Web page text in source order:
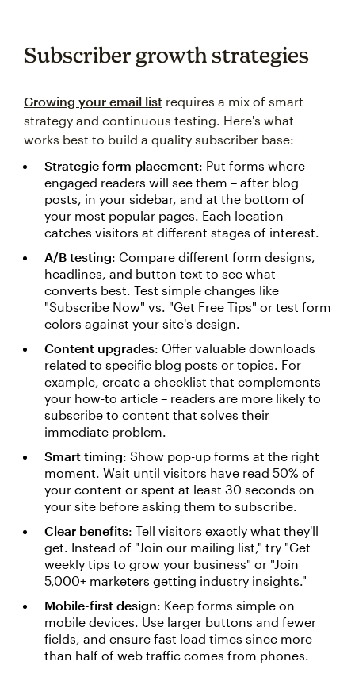
Subscriber growth strategies
Growing your email list requires a mix of smart
strategy and continuous testing. Here's what
works best to build a quality subscriber base:
Strategic form placement: Put forms where
engaged readers will see them – after blog
posts, in your sidebar, and at the bottom of
your most popular pages. Each location
catches visitors at different stages of interest.
A/B testing: Compare different form designs,
headlines, and button text to see what
converts best. Test simple changes like
"Subscribe Now" vs. "Get Free Tips" or test form
colors against your site's design.
Content upgrades: Offer valuable downloads
related to specific blog posts or topics. For
example, create a checklist that complements
your how-to article – readers are more likely to
subscribe to content that solves their
immediate problem.
Smart timing: Show pop-up forms at the right
moment. Wait until visitors have read 50% of
your content or spent at least 30 seconds on
your site before asking them to subscribe.
Clear benefits: Tell visitors exactly what they'll
get. Instead of "Join our mailing list," try "Get
weekly tips to grow your business" or "Join
5,000+ marketers getting industry insights."
Mobile-first design: Keep forms simple on
mobile devices. Use larger buttons and fewer
fields, and ensure fast load times since more
than half of web traffic comes from phones.